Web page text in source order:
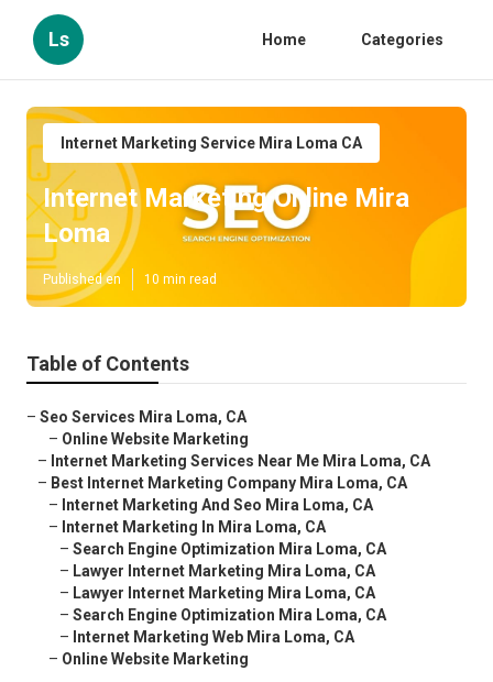
Ls Home Categories
Internet Marketing Service Mira Loma CA
Internet Marketing Online Mira
Loma
Published en 10 min read
Table of Contents
– Seo Services Mira Loma, CA
– Online Website Marketing
– Internet Marketing Services Near Me Mira Loma, CA
– Best Internet Marketing Company Mira Loma, CA
– Internet Marketing And Seo Mira Loma, CA
– Internet Marketing In Mira Loma, CA
– Search Engine Optimization Mira Loma, CA
– Lawyer Internet Marketing Mira Loma, CA
– Lawyer Internet Marketing Mira Loma, CA
– Search Engine Optimization Mira Loma, CA
– Internet Marketing Web Mira Loma, CA
– Online Website Marketing